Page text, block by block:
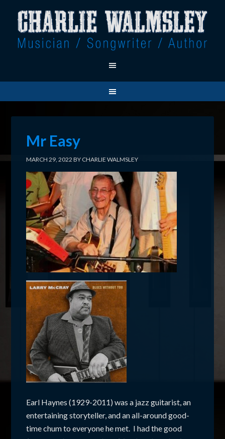
Mr Easy
MARCH 29, 2022 BY CHARLIE WALMSLEY
Earl Haynes (1929-2011) was a jazz guitarist, an
entertaining storyteller, and an all-around good-
time chum to everyone he met. I had the good